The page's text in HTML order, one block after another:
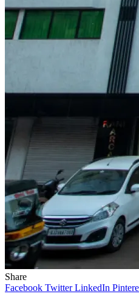
Share
Facebook Twitter LinkedIn